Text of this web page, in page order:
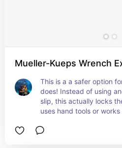
Mueller-Kueps Wrench
This is a a safer option
does! Instead of using
slip, this actually locks
uses hand tools or